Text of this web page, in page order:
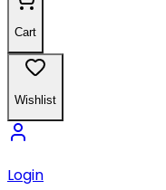
Cart
Wishlist
Login